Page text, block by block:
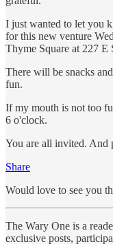
I just wanted to let you
for this new venture
Thyme Square at 227 E
There will be snacks
fun.
If my mouth is not too
6 o'clock.
You are all invited. And
Share
Would love to see you
The Wary One is a
exclusive posts,